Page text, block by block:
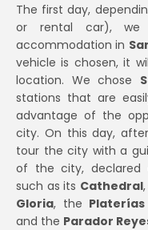
The first day,
or rental car), we
accommodation in
vehicle is chosen, it
location. We chose
stations that are
advantage of the
city. On this day,
tour the city with a
of the city, declared
such as its Cathedral
Gloria, the
and the Parador